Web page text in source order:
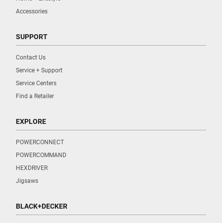
Accessories
SUPPORT
Contact Us
Service + Support
Service Centers
Find a Retailer
EXPLORE
POWERCONNECT
POWERCOMMAND
HEXDRIVER
Jigsaws
BLACK+DECKER